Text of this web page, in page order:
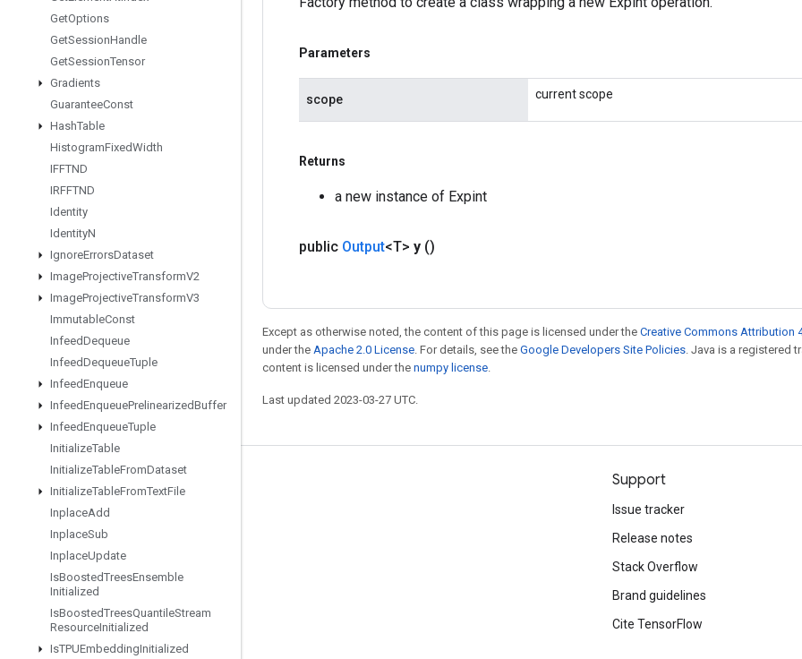
GetOptions
GetSessionHandle
GetSessionTensor
Gradients
GuaranteeConst
HashTable
HistogramFixedWidth
IFFTND
IRFFTND
Identity
IdentityN
IgnoreErrorsDataset
ImageProjectiveTransformV2
ImageProjectiveTransformV3
ImmutableConst
InfeedDequeue
InfeedDequeueTuple
InfeedEnqueue
InfeedEnqueuePrelinearizedBuffer
InfeedEnqueueTuple
InitializeTable
InitializeTableFromDataset
InitializeTableFromTextFile
InplaceAdd
InplaceSub
InplaceUpdate
IsBoostedTreesEnsemble
Initialized
IsBoostedTreesQuantileStream
ResourceInitialized
IsTPUEmbeddingInitialized
Parameters
scope current scope
Returns
a new instance of Expint
public Output<T> y ()
Except as otherwise noted, the content of this page is licensed under the Creative Commons Attribution
under the Apache 2.0 License. For details, see the Google Developers Site Policies. Java is a registered
content is licensed under the numpy license.
Last updated 2023-03-27 UTC.
GitHub
Twitter
哔哩哔哩
Support
Issue tracker
Release notes
Stack Overflow
Brand guidelines
Cite TensorFlow